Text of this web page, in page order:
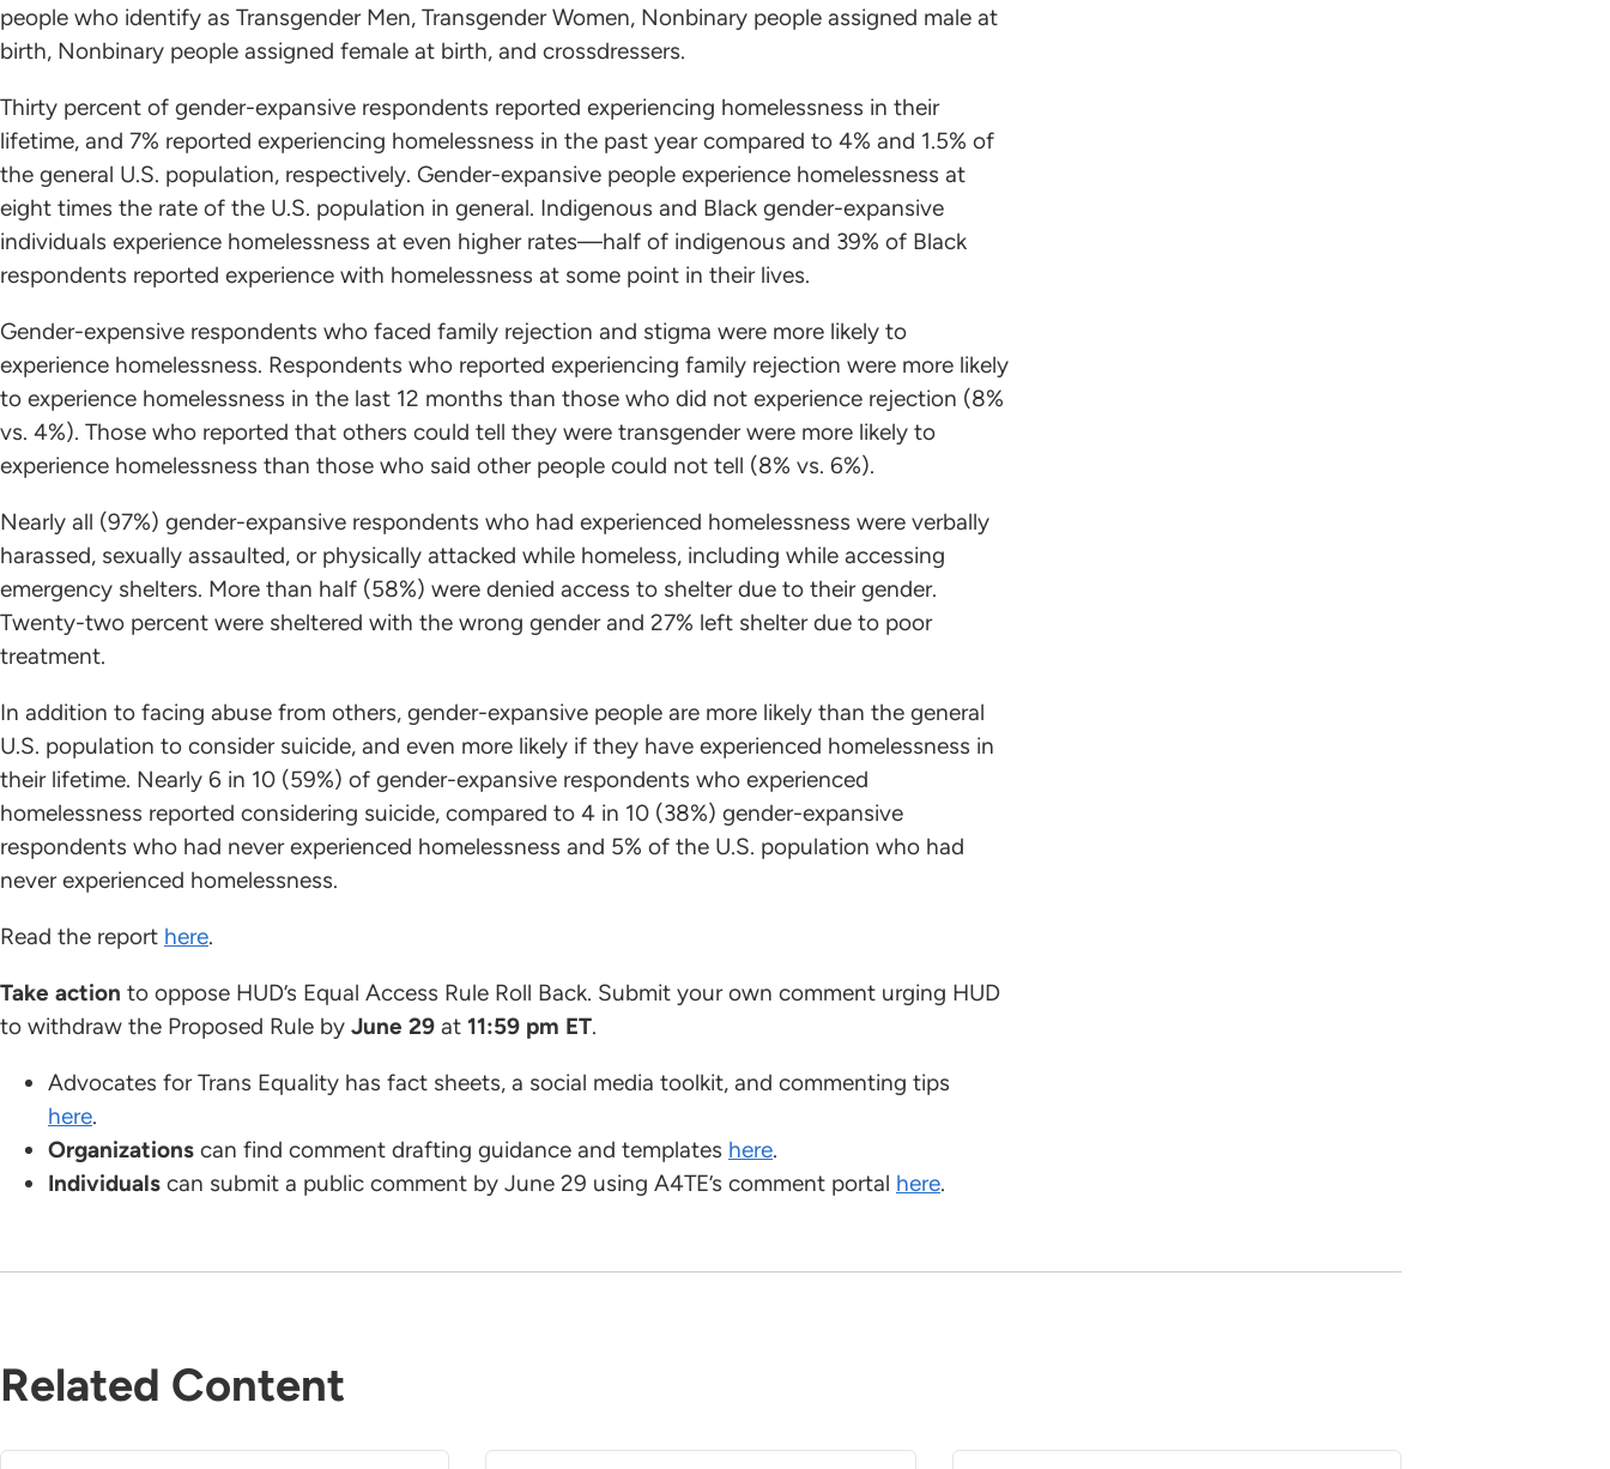
people who identify as Transgender Men, Transgender Women, Nonbinary people assigned male at
birth, Nonbinary people assigned female at birth, and crossdressers.
Thirty percent of gender-expansive respondents reported experiencing homelessness in their
lifetime, and 7% reported experiencing homelessness in the past year compared to 4% and 1.5% of
the general U.S. population, respectively. Gender-expansive people experience homelessness at
eight times the rate of the U.S. population in general. Indigenous and Black gender-expansive
individuals experience homelessness at even higher rates—half of indigenous and 39% of Black
respondents reported experience with homelessness at some point in their lives.
Gender-expensive respondents who faced family rejection and stigma were more likely to
experience homelessness. Respondents who reported experiencing family rejection were more likely
to experience homelessness in the last 12 months than those who did not experience rejection (8%
vs. 4%). Those who reported that others could tell they were transgender were more likely to
experience homelessness than those who said other people could not tell (8% vs. 6%).
Nearly all (97%) gender-expansive respondents who had experienced homelessness were verbally
harassed, sexually assaulted, or physically attacked while homeless, including while accessing
emergency shelters. More than half (58%) were denied access to shelter due to their gender.
Twenty-two percent were sheltered with the wrong gender and 27% left shelter due to poor
treatment.
In addition to facing abuse from others, gender-expansive people are more likely than the general
U.S. population to consider suicide, and even more likely if they have experienced homelessness in
their lifetime. Nearly 6 in 10 (59%) of gender-expansive respondents who experienced
homelessness reported considering suicide, compared to 4 in 10 (38%) gender-expansive
respondents who had never experienced homelessness and 5% of the U.S. population who had
never experienced homelessness.
Read the report here.
Take action to oppose HUD’s Equal Access Rule Roll Back. Submit your own comment urging HUD
to withdraw the Proposed Rule by June 29 at 11:59 pm ET.
Advocates for Trans Equality has fact sheets, a social media toolkit, and commenting tips
here.
Organizations can find comment drafting guidance and templates here.
Individuals can submit a public comment by June 29 using A4TE’s comment portal here.
Related Content